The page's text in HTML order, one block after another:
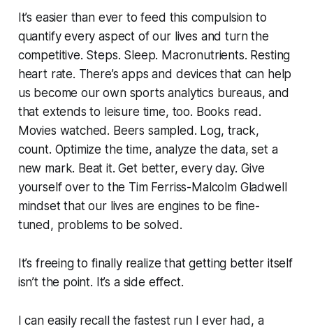
It’s easier than ever to feed this compulsion to
quantify every aspect of our lives and turn the
competitive. Steps. Sleep. Macronutrients. Resting
heart rate. There’s apps and devices that can help
us become our own sports analytics bureaus, and
that extends to leisure time, too. Books read.
Movies watched. Beers sampled. Log, track,
count. Optimize the time, analyze the data, set a
new mark. Beat it. Get better, every day. Give
yourself over to the Tim Ferriss-Malcolm Gladwell
mindset that our lives are engines to be fine-
tuned, problems to be solved.
It’s freeing to finally realize that getting better itself
isn’t the point. It’s a side effect.
I can easily recall the fastest run I ever had, a